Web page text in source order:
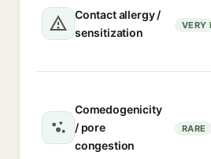
Contact allergy /
sensitization
VERY
Comedogenicity
/ pore
congestion
RARE